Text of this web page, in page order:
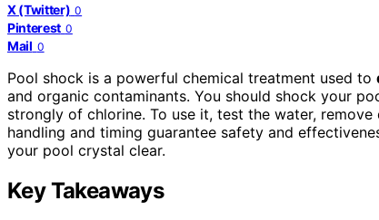
X (Twitter) 0
Pinterest 0
Mail 0
Pool shock is a powerful chemical treatment used to
and organic contaminants. You should shock your
strongly of chlorine. To use it, test the water,
handling and timing guarantee safety and
your pool crystal clear.
Key Takeaways